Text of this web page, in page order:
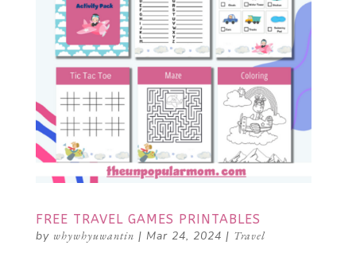
FREE TRAVEL GAMES PRINTABLES
by whywhyuwantin | Mar 24, 2024 | Travel